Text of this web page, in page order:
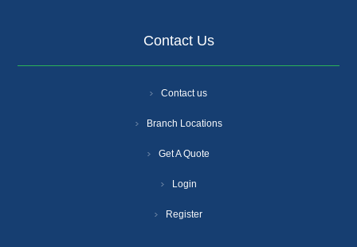
Contact Us
Contact us
Branch Locations
Get A Quote
Login
Register